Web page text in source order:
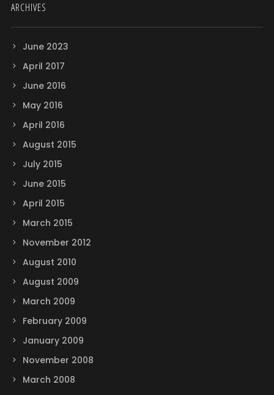
ARCHIVES
June 2023
April 2017
June 2016
May 2016
April 2016
August 2015
July 2015
June 2015
April 2015
March 2015
November 2012
August 2010
August 2009
March 2009
February 2009
January 2009
November 2008
March 2008